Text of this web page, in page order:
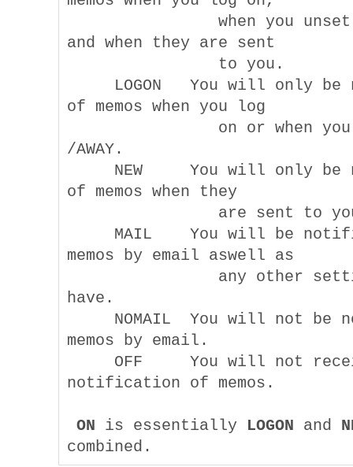
when you unset /
and when they are sent
to you.
LOGON   You will only be
of memos when you log
on or when you
/AWAY.
NEW     You will only be
of memos when they
are sent to
MAIL    You will be
memos by email aswell as
any other
have.
NOMAIL  You will not be
memos by email.
OFF     You will not
notification of memos.
ON is essentially LOGON and